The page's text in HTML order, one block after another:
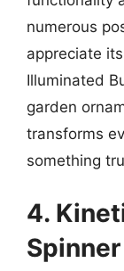
numerous
appreciate
Illuminated
garden
transforms
something
4.
Spinner